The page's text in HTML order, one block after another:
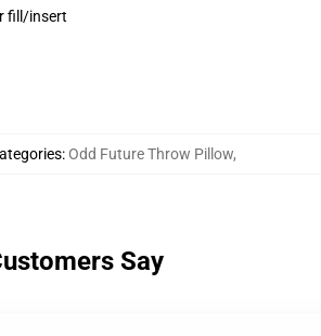
fill/insert
:Odd Future Throw Pillow,
Say